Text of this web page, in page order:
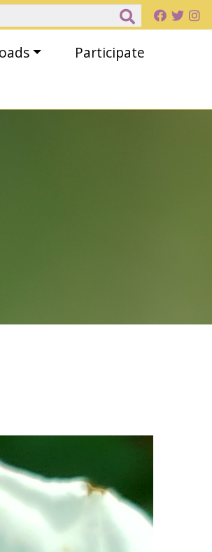
Participate